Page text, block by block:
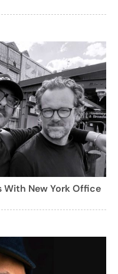
With New York Office